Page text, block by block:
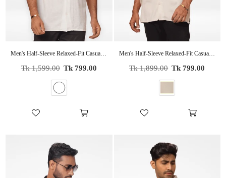
Men's Half-Sleeve Relaxed-Fit Casual Cuban Collar Shirt White
Regular
Tk 1,599.00 Tk 799.00
Men's Half-Sleeve Relaxed-Fit Casual Cuban Collar Shirt Beige
Regular
Tk 1,899.00 Tk 799.00